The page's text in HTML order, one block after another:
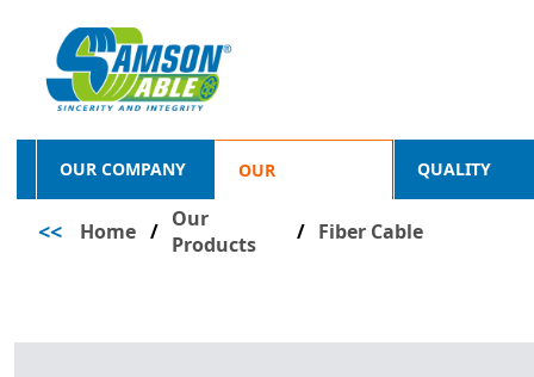
OUR COMPANY OUR
PRODUCTS
QUALITY
<< Home / Our
Products
/ Fiber Cable